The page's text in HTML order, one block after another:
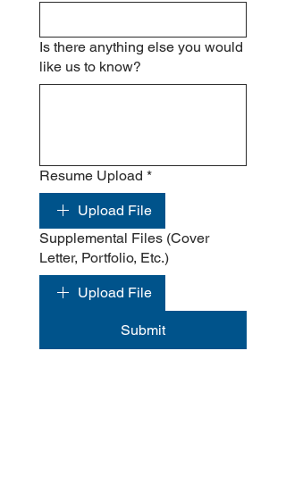
Is there anything else you would
like us to know?
Resume Upload *
Upload File
Supplemental Files (Cover
Letter, Portfolio, Etc.)
Upload File
Submit